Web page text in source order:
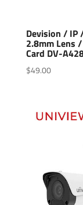
Devision / IP
2.8mm Lens
Card DV-
$49.00